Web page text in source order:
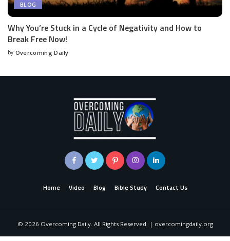
BLOG
Why You’re Stuck in a Cycle of Negativity and How to
Break Free Now!
by Overcoming Daily
Home Video Blog Bible Study Contact Us
© 2026 Overcoming Daily. All Rights Reserved. | overcomingdaily.org